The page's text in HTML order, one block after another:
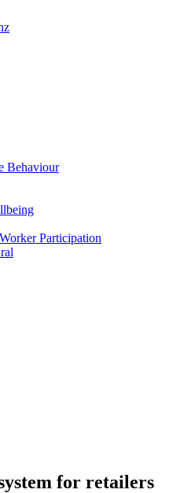
Behaviour
Participation
for retailers